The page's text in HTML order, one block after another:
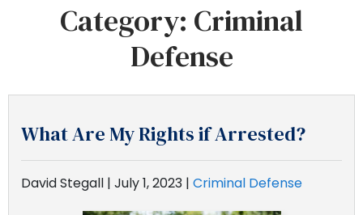
Category: Criminal
Defense
What Are My Rights if Arrested?
David Stegall | July 1, 2023 | Criminal Defense